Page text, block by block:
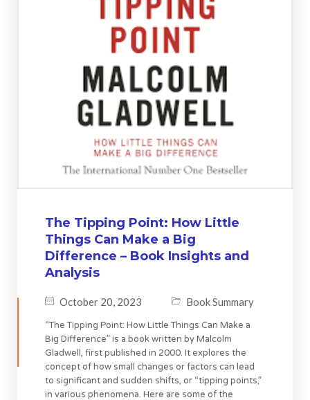
The Tipping Point: How Little
Things Can Make a Big
Difference – Book Insights and
Analysis
October 20, 2023 Book Summary
“The Tipping Point: How Little Things Can Make a
Big Difference” is a book written by Malcolm
Gladwell, first published in 2000. It explores the
concept of how small changes or factors can lead
to significant and sudden shifts, or “tipping points,”
in various phenomena. Here are some of the